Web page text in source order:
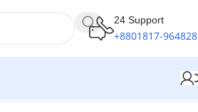
24 Support
+8801817-964828